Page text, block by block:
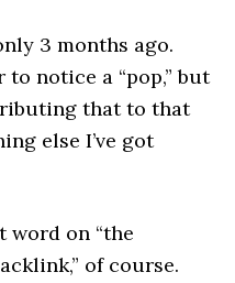
3 months ago.
notice a “pop,” but
that to that
else I’ve got
word on “the
of course.